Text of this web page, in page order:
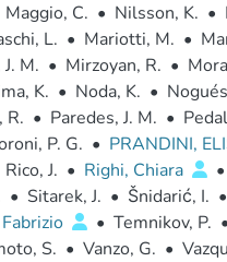
Maggio, C. • Nilsson, K. •
L. • Mariotti, M. •
M. • Mirzoyan, R. •
K. • Noda, K. •
R. • Paredes, J. M. •
P. G. • PRANDINI,
Rico, J. • Righi, Chiara •
• Sitarek, J. • Šnidarić, I. •
• Temnikov, P. •
S. • Vanzo, G. •